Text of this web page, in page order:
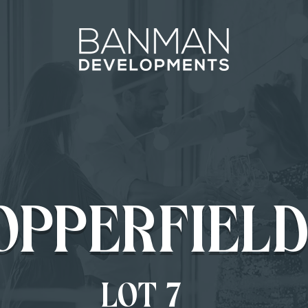
LOT 7